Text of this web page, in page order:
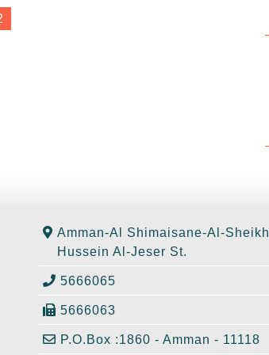
Amman-Al Shimaisane-Al-Sheikh
Hussein Al-Jeser St.
5666065
5666063
P.O.Box :1860 - Amman - 11118